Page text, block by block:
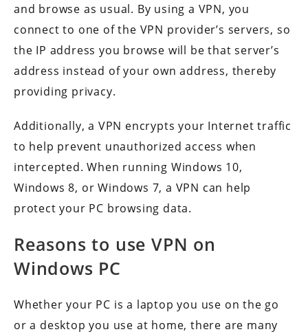
and browse as usual. By using a VPN, you
connect to one of the VPN provider’s servers, so
the IP address you browse will be that server’s
address instead of your own address, thereby
providing privacy.
Additionally, a VPN encrypts your Internet traffic
to help prevent unauthorized access when
intercepted. When running Windows 10,
Windows 8, or Windows 7, a VPN can help
protect your PC browsing data.
Reasons to use VPN on
Windows PC
Whether your PC is a laptop you use on the go
or a desktop you use at home, there are many